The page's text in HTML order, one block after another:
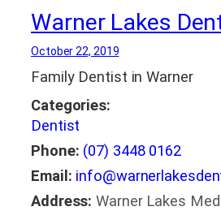
Warner Lakes
October 22, 2019
Family Dentist in Warner
Categories:
Dentist
Phone: (07) 3448 0162
Email:
Address: Warner Lakes